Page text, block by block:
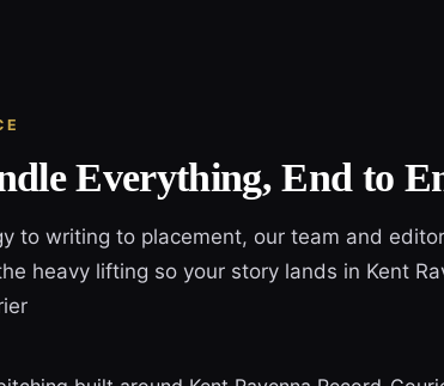
Everything, End to
to writing to placement, our team and
heavy lifting so your story lands in Kent